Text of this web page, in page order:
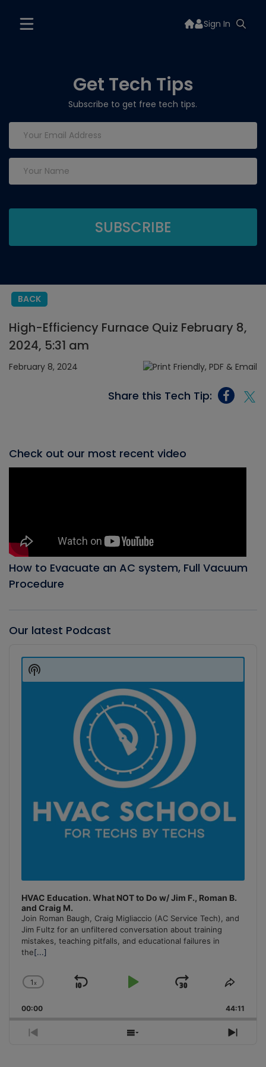
Sign In
Get Tech Tips
Subscribe to get free tech tips.
BACK
High-Efficiency Furnace Quiz February 8,
2024, 5:31 am
February 8, 2024
Share this Tech Tip:
Check out our most recent video
How to Evacuate an AC system, Full Vacuum
Procedure
Our latest Podcast
Player
HVAC Education. What NOT to Do w/ Jim F., Roman B.
and Craig M.
Join Roman Baugh, Craig Migliaccio (AC Service Tech), and
Jim Fultz for an unfiltered conversation about training
mistakes, teaching pitfalls, and educational failures in
the[...]
Change
Rate
1x
Skip
Play
Jump
Forward
Share
00:00 44:11
Previous
Show
Next
Show
Podcast